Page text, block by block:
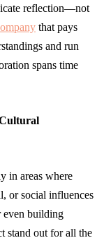
reflection—not
that pays
and run
spans time
in areas where
or social influences
even building
stand out for all the